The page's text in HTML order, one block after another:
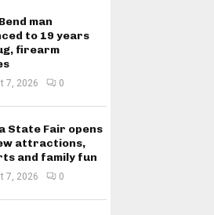
man
to 19 years
firearm
7, 2026 0
State Fair opens
attractions,
and family fun
7, 2026 0